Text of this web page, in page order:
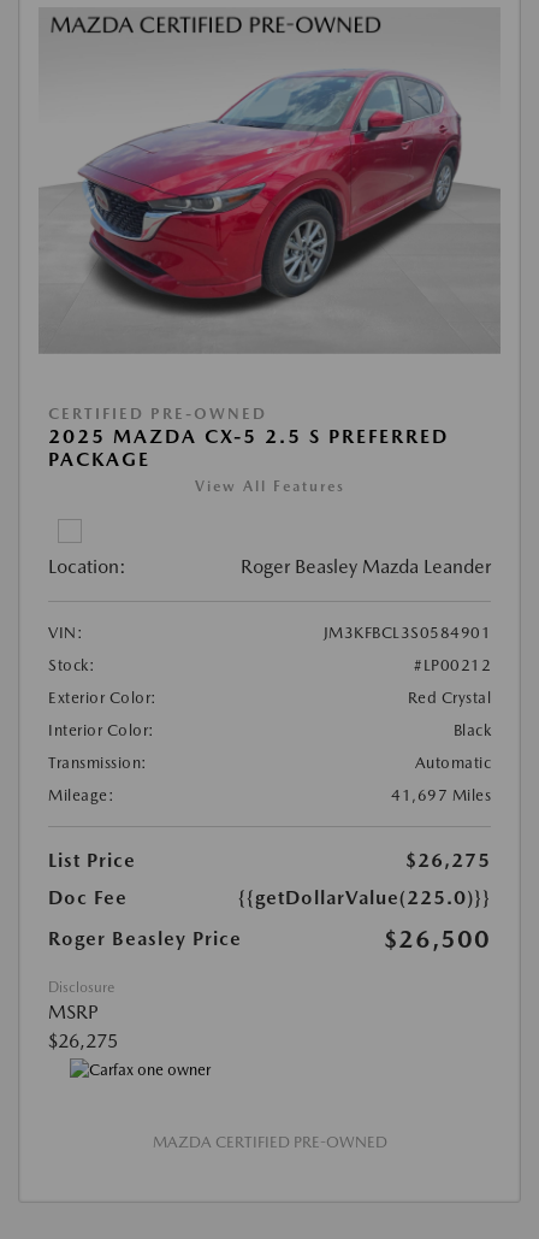
CERTIFIED PRE-OWNED
2025 MAZDA CX-5 2.5 S PREFERRED
PACKAGE
View All Features
Location: Roger Beasley Mazda Leander
VIN:
JM3KFBCL3S0584901
Stock:
#LP00212
Exterior Color:
Red Crystal
Interior Color:
Black
Transmission:
Automatic
Mileage:
41,697 Miles
List Price
$26,275
Doc Fee
{{getDollarValue(225.0)}}
Roger Beasley Price
$26,500
Disclosure
MSRP
$26,275
MAZDA CERTIFIED PRE-OWNED